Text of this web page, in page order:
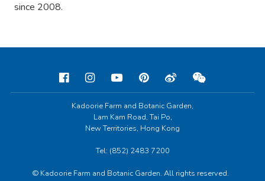
since 2008.
Kadoorie Farm and Botanic Garden,
Lam Kam Road, Tai Po,
New Territories, Hong Kong
Tel: (852) 2483 7200
© Kadoorie Farm and Botanic Garden. All rights reserved.